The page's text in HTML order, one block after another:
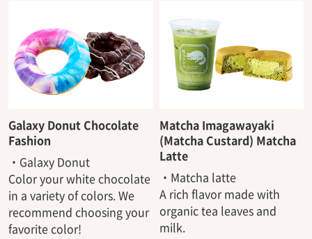
Galaxy Donut Chocolate
Fashion
・Galaxy Donut
Color your white chocolate
in a variety of colors. We
recommend choosing your
favorite color!
Matcha Imagawayaki
(Matcha Custard) Matcha
Latte
・Matcha latte
A rich flavor made with
organic tea leaves and
milk.